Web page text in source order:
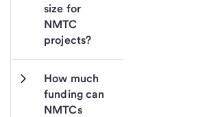
size for
NMTC
projects?
How much
funding can
NMTCs